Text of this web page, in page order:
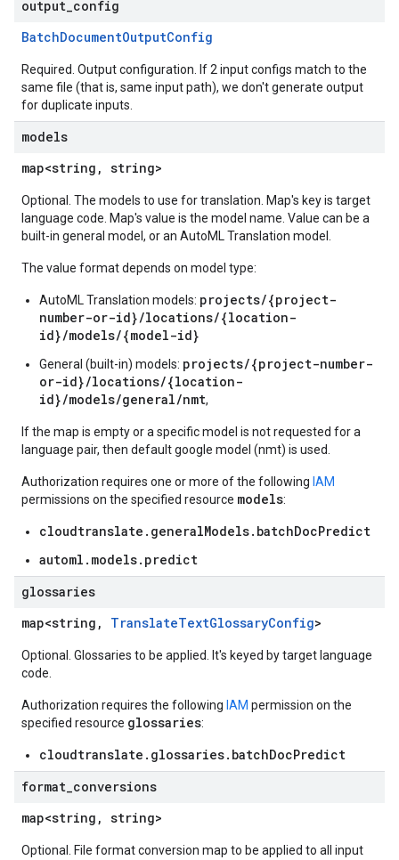
output config
BatchDocumentOutputConfig
Required. Output configuration. If 2 input configs match to the
same file (that is, same input path), we don't generate output
for duplicate inputs.
models
map<string, string>
Optional. The models to use for translation. Map's key is target
language code. Map's value is the model name. Value can be a
built-in general model, or an AutoML Translation model.
The value format depends on model type:
AutoML Translation models: projects/{project-
number-or-id}/locations/{location-
id}/models/{model-id}
General (built-in) models: projects/{project-number-
or-id}/locations/{location-
id}/models/general/nmt,
If the map is empty or a specific model is not requested for a
language pair, then default google model (nmt) is used.
Authorization requires one or more of the following IAM
permissions on the specified resource models:
cloudtranslate.generalModels.batchDocPredict
automl.models.predict
glossaries
map<string, TranslateTextGlossaryConfig>
Optional. Glossaries to be applied. It's keyed by target language
code.
Authorization requires the following IAM permission on the
specified resource glossaries:
cloudtranslate.glossaries.batchDocPredict
format conversions
map<string, string>
Optional. File format conversion map to be applied to all input